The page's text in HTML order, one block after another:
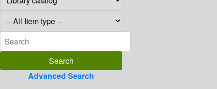
Advanced Search